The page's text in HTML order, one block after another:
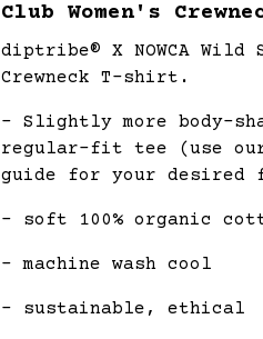
Club Women's
diptribe® X NOWCA Wild
Crewneck T-shirt.
- Slightly more body-
regular-fit tee (use
guide for your
- soft 100% organic
- machine wash cool
- sustainable, ethical